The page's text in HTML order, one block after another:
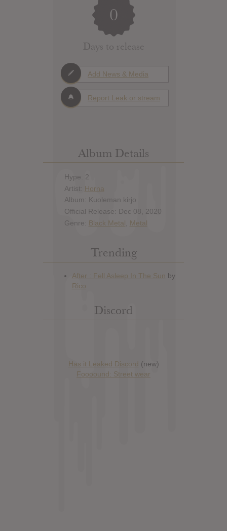
0
Days to release
Add News & Media
Report Leak or stream
Album Details
Hype: 2
Artist: Horna
Album: Kuoleman kirjo
Official Release: Dec 08, 2020
Genre: Black Metal Metal
Trending
Discord
Has it Leaked Discord (new)
Foooound: Street wear